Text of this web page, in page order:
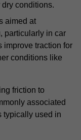
conditions.
aimed at
particularly in car
improve traction for
conditions like
friction to
associated
typically used in